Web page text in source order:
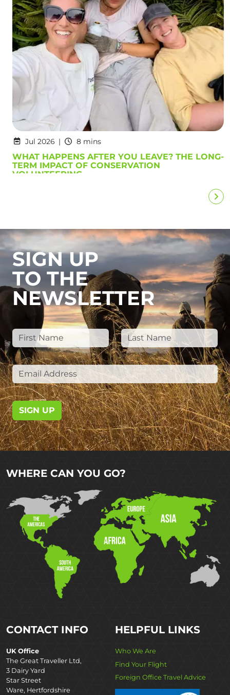
Jul 2026 8 mins
WHAT HAPPENS AFTER YOU LEAVE? THE LONG-
TERM IMPACT OF CONSERVATION
VOLUNTEERING
SIGN UP
TO THE
NEWSLETTER
SIGN UP
WHERE CAN YOU GO?
CONTACT INFO
UK Office
The Great Traveller Ltd,
3 Dairy Yard
Star Street
Ware, Hertfordshire
HELPFUL LINKS
Who We Are
Find Your Flight
Foreign Office Travel Advice